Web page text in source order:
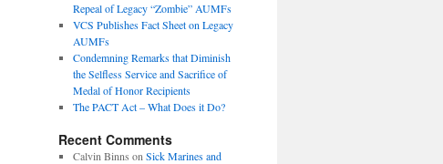
Repeal of Legacy “Zombie” AUMFs
VCS Publishes Fact Sheet on Legacy
AUMFs
Condemning Remarks that Diminish
the Selfless Service and Sacrifice of
Medal of Honor Recipients
The PACT Act – What Does it Do?
Recent Comments
Calvin Binns on Sick Marines and